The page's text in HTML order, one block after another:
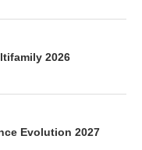
2026
Evolution 2027